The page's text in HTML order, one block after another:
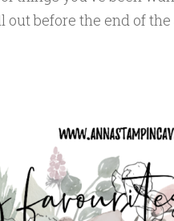
out before the end of